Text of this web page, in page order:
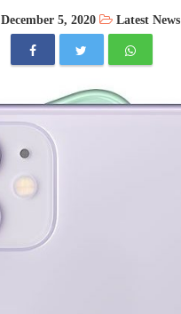
December 5, 2020 Latest News